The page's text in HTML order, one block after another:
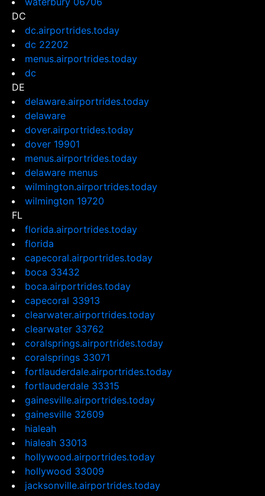
DC
dc.airportrides.today
dc 22202
menus.airportrides.today
dc
DE
delaware.airportrides.today
delaware
dover.airportrides.today
dover 19901
menus.airportrides.today
delaware menus
wilmington.airportrides.today
wilmington 19720
FL
florida.airportrides.today
florida
capecoral.airportrides.today
boca 33432
boca.airportrides.today
capecoral 33913
clearwater.airportrides.today
clearwater 33762
coralsprings.airportrides.today
coralsprings 33071
fortlauderdale.airportrides.today
fortlauderdale 33315
gainesville.airportrides.today
gainesville 32609
hialeah
hialeah 33013
hollywood.airportrides.today
hollywood 33009
jacksonville.airportrides.today